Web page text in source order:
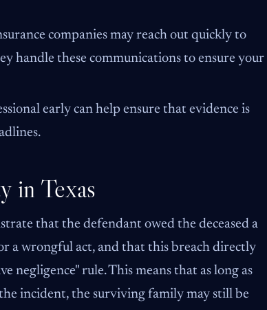
companies may reach out quickly to
handle these communications to ensure your
early can help ensure that evidence is
in Texas
that the defendant owed the deceased a
a wrongful act, and that this breach directly
negligence" rule. This means that as long as
incident, the surviving family may still be